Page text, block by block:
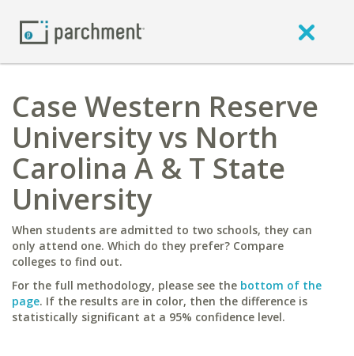
Case Western Reserve
University vs North
Carolina A & T State
University
When students are admitted to two schools, they can
only attend one. Which do they prefer? Compare
colleges to find out.
For the full methodology, please see the bottom of the
page. If the results are in color, then the difference is
statistically significant at a 95% confidence level.